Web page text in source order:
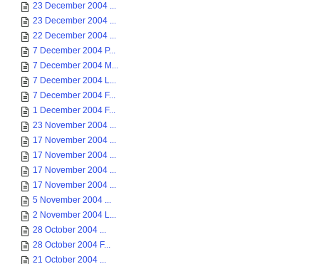
23 December 2004 ...
23 December 2004 ...
22 December 2004 ...
7 December 2004 P...
7 December 2004 M...
7 December 2004 L...
7 December 2004 F...
1 December 2004 F...
23 November 2004 ...
17 November 2004 ...
17 November 2004 ...
17 November 2004 ...
17 November 2004 ...
5 November 2004 ...
2 November 2004 L...
28 October 2004 ...
28 October 2004 F...
21 October 2004 ...